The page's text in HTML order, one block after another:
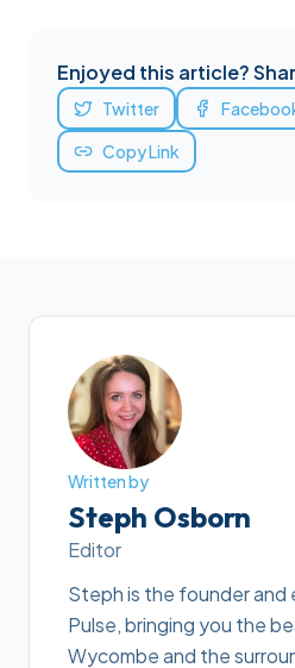
Enjoyed this article?
Twitter
Copy Link
Written by
Steph Osborn
Editor
Steph is the founder
Pulse, bringing you the
Wycombe and the